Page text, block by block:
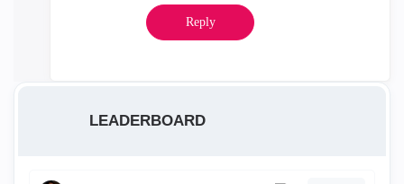
Reply
LEADERBOARD